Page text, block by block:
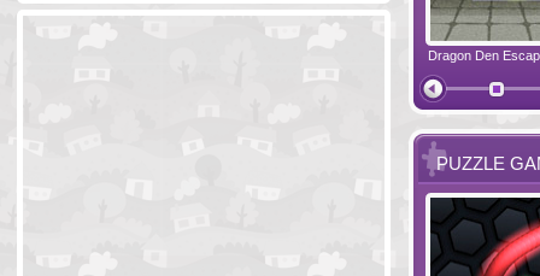
Dragon Den
The Shadow
PUZZLE